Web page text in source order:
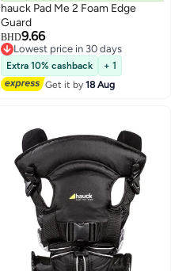
hauck Pad Me 2 Foam Edge
Guard
BHD9.66
Lowest price in 30 days
Lowest price in 30 days
Extra 10% cashback
+ 1
Get it by18 Aug